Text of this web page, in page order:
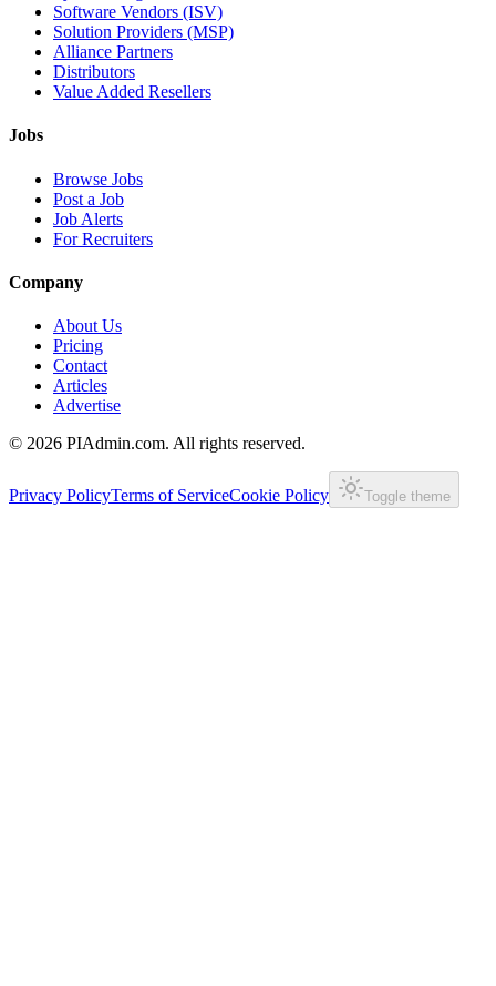
Software Vendors (ISV)
Solution Providers (MSP)
Alliance Partners
Distributors
Value Added Resellers
Jobs
Browse Jobs
Post a Job
Job Alerts
For Recruiters
Company
About Us
Pricing
Contact
Articles
Advertise
© 2026 PIAdmin.com. All rights reserved.
Privacy PolicyTerms of ServiceCookie Policy Toggle theme